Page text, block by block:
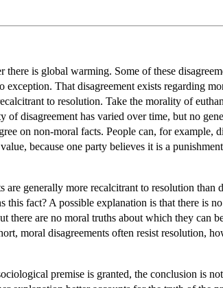
is global warming. Some of these
That disagreement exists regarding
to resolution. Take the morality of
disagreement has varied over time, but no
on non-moral facts. People can, for example,
because one party believes it is a
generally more recalcitrant to resolution than
fact? A possible explanation is that there is
there are no moral truths about which they can
moral disagreements often resist resolution,
premise is granted, the conclusion is